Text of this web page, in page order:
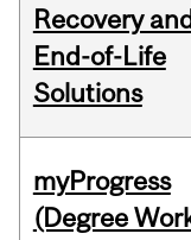
Recovery
End-of-Life
Solutions
myProgress
(Degree